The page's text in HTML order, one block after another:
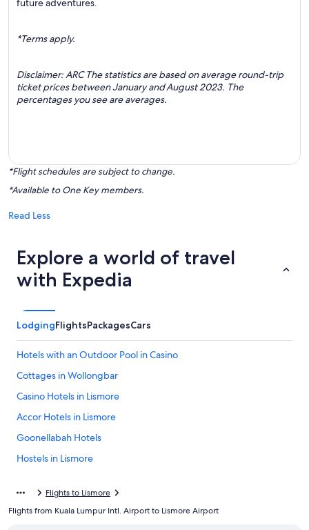
future adventures.
*Terms apply.
Disclaimer: ARC The statistics are based on average round-trip
ticket prices between January and August 2023. The
percentages you see are averages.
*Flight schedules are subject to change.
*Available to One Key members.
Read Less
Explore a world of travel
with Expedia
LodgingFlightsPackagesCars
Hotels with an Outdoor Pool in Casino
Cottages in Wollongbar
Casino Hotels in Lismore
Accor Hotels in Lismore
Goonellabah Hotels
Hostels in Lismore
Cabin Rentals in Casino
Flights to Lismore
Flights from Kuala Lumpur Intl. Airport to Lismore Airport